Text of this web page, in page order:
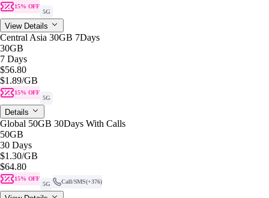
15% OFF
5G
View Details
Central Asia 30GB 7Days
30GB
7 Days
$56.80
$1.89/GB
15% OFF
5G
Details
Global 50GB 30Days With Calls
50GB
30 Days
$1.30/GB
$64.80
15% OFF
5G
Call/SMS(+376)